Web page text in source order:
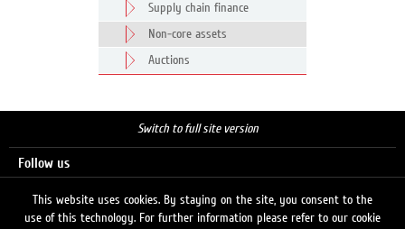
Supply chain finance
Non-core assets
Auctions
Switch to full site version
Follow us
This website uses cookies. By staying on the site, you consent to the
use of this technology. For further information please refer to our cookie